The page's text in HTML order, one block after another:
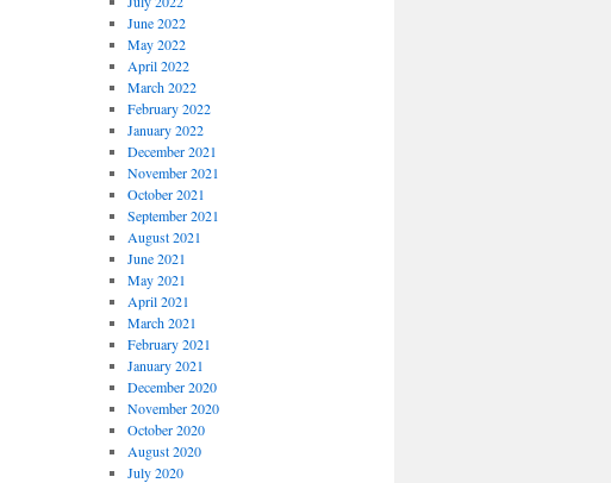
June 2022
May 2022
April 2022
March 2022
February 2022
January 2022
December 2021
November 2021
October 2021
September 2021
August 2021
June 2021
May 2021
April 2021
March 2021
February 2021
January 2021
December 2020
November 2020
October 2020
August 2020
July 2020